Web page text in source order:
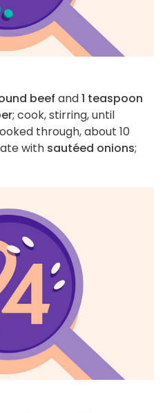
beef and1 teaspoon
; cook, stirring, until
through, about 10
with sautéed onions;